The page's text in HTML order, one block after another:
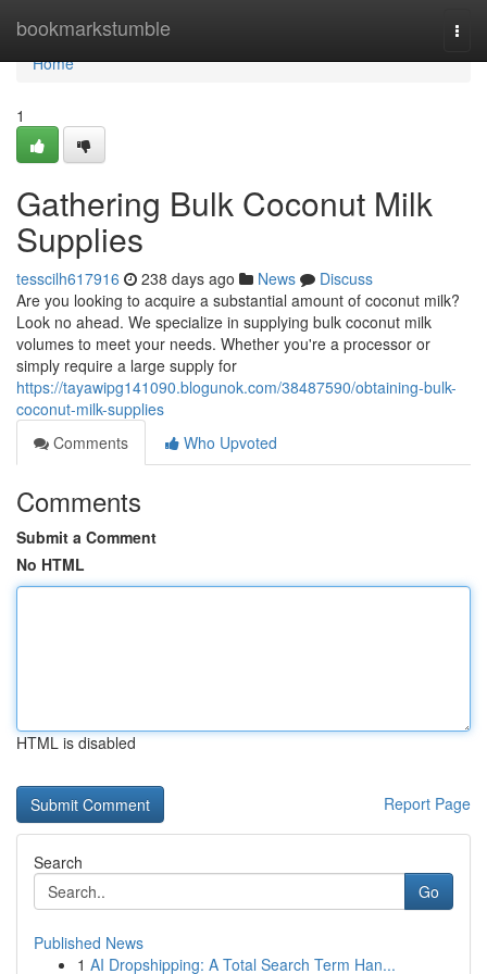
bookmarkstumble
Home
Home
1
Gathering Bulk Coconut Milk
Supplies
tesscilh617916 238 days ago News
Discuss
Are you looking to acquire a substantial amount of coconut milk?
Look no ahead. We specialize in supplying bulk coconut milk
volumes to meet your needs. Whether you're a processor or
simply require a large supply for
https://tayawipg141090.blogunok.com/38487590/obtaining-bulk-
coconut-milk-supplies
Comments
Who Upvoted
Comments
Submit a Comment
No HTML
HTML is disabled
Report Page
Search
Go
Published News
1 AI Dropshipping: A Total Search Term Han...